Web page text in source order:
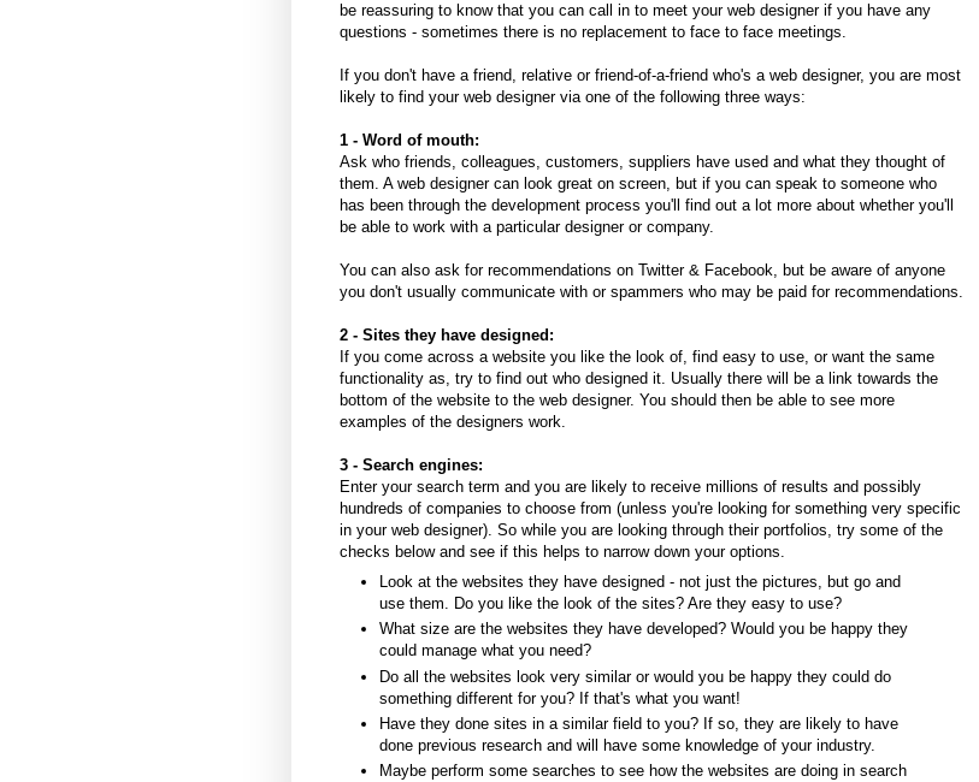
be reassuring to know that you can call in to meet your web designer if you have any
questions - sometimes there is no replacement to face to face meetings.
If you don't have a friend, relative or friend-of-a-friend who's a web designer, you are most
likely to find your web designer via one of the following three ways:
1 - Word of mouth:
Ask who friends, colleagues, customers, suppliers have used and what they thought of
them. A web designer can look great on screen, but if you can speak to someone who
has been through the development process you'll find out a lot more about whether you'll
be able to work with a particular designer or company.
You can also ask for recommendations on Twitter & Facebook, but be aware of anyone
you don't usually communicate with or spammers who may be paid for recommendations.
2 - Sites they have designed:
If you come across a website you like the look of, find easy to use, or want the same
functionality as, try to find out who designed it. Usually there will be a link towards the
bottom of the website to the web designer. You should then be able to see more
examples of the designers work.
3 - Search engines:
Enter your search term and you are likely to receive millions of results and possibly
hundreds of companies to choose from (unless you're looking for something very specific
in your web designer). So while you are looking through their portfolios, try some of the
checks below and see if this helps to narrow down your options.
Look at the websites they have designed - not just the pictures, but go and
use them. Do you like the look of the sites? Are they easy to use?
What size are the websites they have developed? Would you be happy they
could manage what you need?
Do all the websites look very similar or would you be happy they could do
something different for you? If that's what you want!
Have they done sites in a similar field to you? If so, they are likely to have
done previous research and will have some knowledge of your industry.
Maybe perform some searches to see how the websites are doing in search